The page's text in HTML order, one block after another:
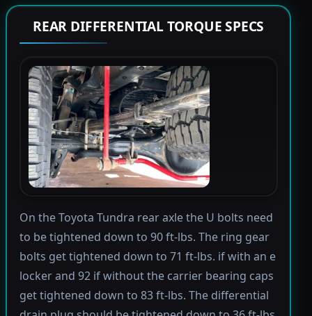
REAR DIFFERENTIAL TORQUE SPECS
On the Toyota Tundra rear axle the U bolts need
to be tightened down to 90 ft-lbs. The ring gear
bolts get tightened down to 71 ft-lbs. if with an e
locker and 92 if without the carrier bearing caps
get tightened down to 83 ft-lbs. The differential